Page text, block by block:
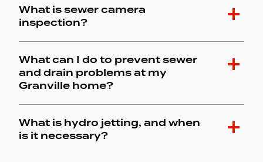
What is sewer camera
inspection?
What can I do to prevent sewer
and drain problems at my
Granville home?
What is hydro jetting, and when
is it necessary?